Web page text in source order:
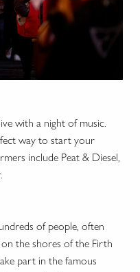
with a night of music.
way to start your
include Peat & Diesel,
of people, often
the shores of the Firth
part in the famous